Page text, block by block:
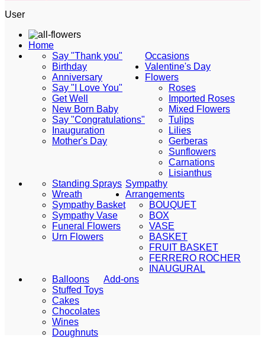
User
Home
Occasions
Say "Thank you"
Birthday
Anniversary
Say "I Love You"
Get Well
New Born Baby
Say "Congratulations"
Inauguration
Mother's Day
Valentine's Day
Flowers
Roses
Imported Roses
Mixed Flowers
Tulips
Lilies
Gerberas
Sunflowers
Carnations
Lisianthus
Sympathy
Standing Sprays
Wreath
Sympathy Basket
Sympathy Vase
Funeral Flowers
Urn Flowers
Arrangements
BOUQUET
BOX
VASE
BASKET
FRUIT BASKET
FERRERO ROCHER
INAUGURAL
Add-ons
Balloons
Stuffed Toys
Cakes
Chocolates
Wines
Doughnuts